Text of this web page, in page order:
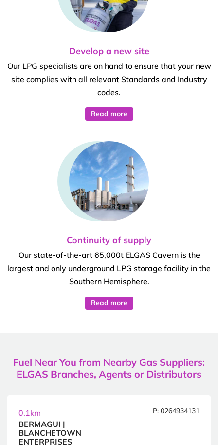
Develop a new site
Our LPG specialists are on hand to ensure that your new
site complies with all relevant Standards and Industry
codes.
Read more
Continuity of supply
Our state-of-the-art 65,000t ELGAS Cavern is the
largest and only underground LPG storage facility in the
Southern Hemisphere.
Read more
Fuel Near You from Nearby Gas Suppliers:
ELGAS Branches, Agents or Distributors
0.1km
BERMAGUI |
BLANCHETOWN
ENTERPRISES
P: 0264934131